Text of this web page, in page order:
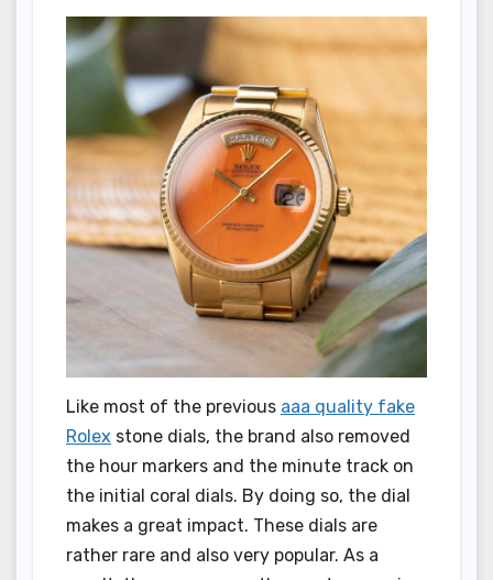
Like most of the previous aaa quality fake
Rolex stone dials, the brand also removed
the hour markers and the minute track on
the initial coral dials. By doing so, the dial
makes a great impact. These dials are
rather rare and also very popular. As a